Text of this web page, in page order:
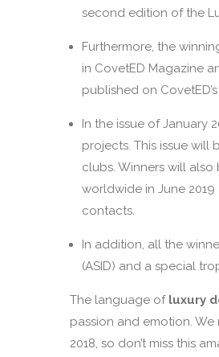
second edition of the
Furthermore, the
in CovetED Magazine
published on
In the issue of January
projects. This issue will
clubs. Winners will
worldwide in June
contacts.
In addition, all the
(ASID) and a special
The language of luxury
passion and emotion.
2018, so don’t miss this